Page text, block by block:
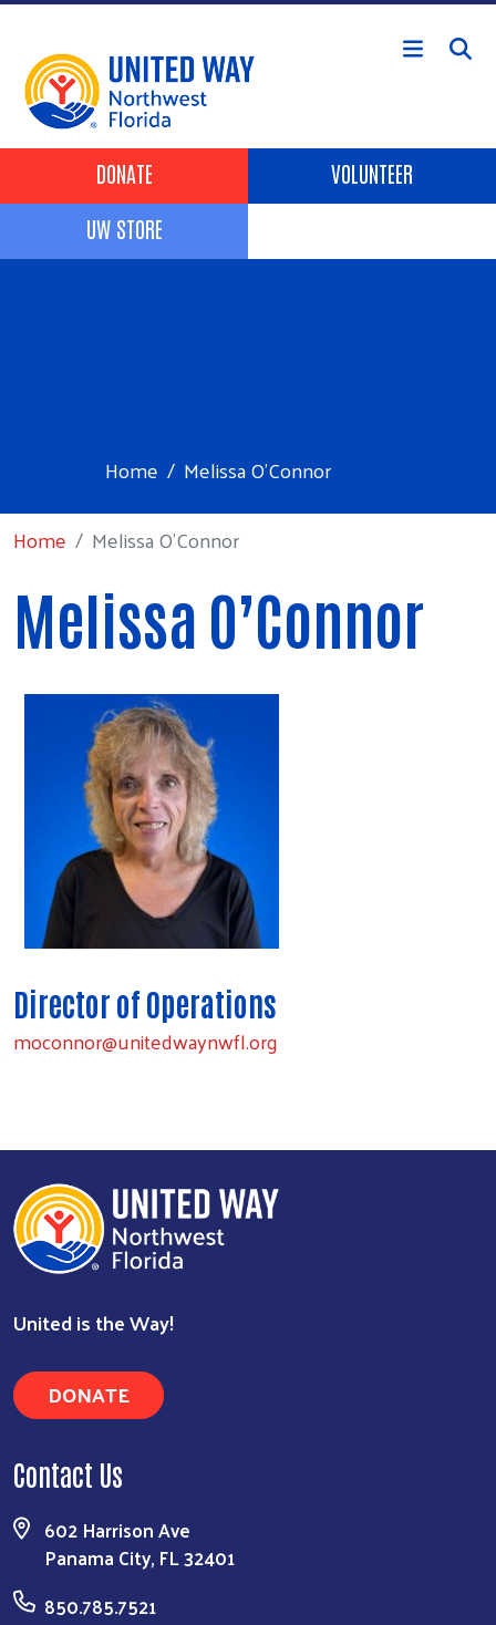
Skip to main content
Header Buttons
DONATE
VOLUNTEER
UW STORE
Home
Melissa O’Connor
Home
Melissa O’Connor
Melissa O’Connor
Director of Operations
moconnor@unitedwaynwfl.org
United is the Way!
DONATE
Contact Us
602 Harrison Ave
Panama City, FL 32401
850.785.7521